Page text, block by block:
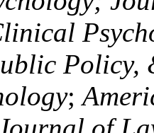
Policy,
;